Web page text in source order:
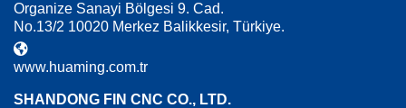
Organize Sanayi Bölgesi 9. Cad.
No.13/2 10020 Merkez Balikkesir, Türkiye.
www.huaming.com.tr
SHANDONG FIN CNC CO., LTD.